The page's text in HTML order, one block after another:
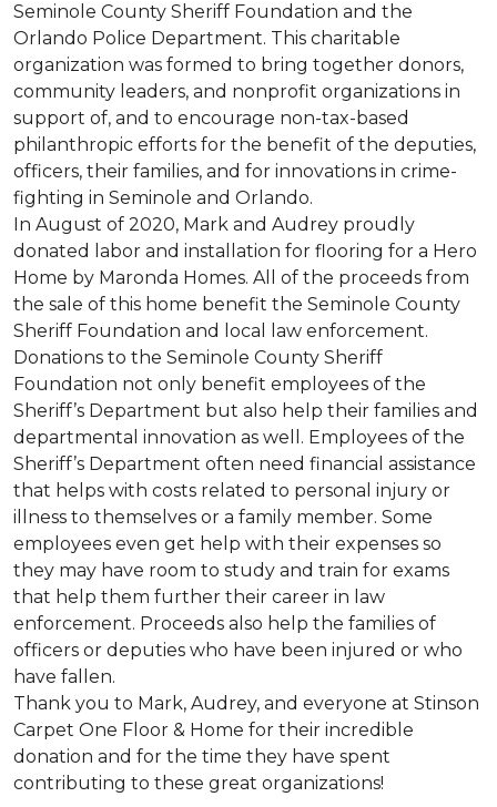
Seminole County Sheriff Foundation and the
Orlando Police Department. This charitable
organization was formed to bring together donors,
community leaders, and nonprofit organizations in
support of, and to encourage non-tax-based
philanthropic efforts for the benefit of the deputies,
officers, their families, and for innovations in crime-
fighting in Seminole and Orlando.
In August of 2020, Mark and Audrey proudly
donated labor and installation for flooring for a Hero
Home by Maronda Homes. All of the proceeds from
the sale of this home benefit the Seminole County
Sheriff Foundation and local law enforcement.
Donations to the Seminole County Sheriff
Foundation not only benefit employees of the
Sheriff’s Department but also help their families and
departmental innovation as well. Employees of the
Sheriff’s Department often need financial assistance
that helps with costs related to personal injury or
illness to themselves or a family member. Some
employees even get help with their expenses so
they may have room to study and train for exams
that help them further their career in law
enforcement. Proceeds also help the families of
officers or deputies who have been injured or who
have fallen.
Thank you to Mark, Audrey, and everyone at Stinson
Carpet One Floor & Home for their incredible
donation and for the time they have spent
contributing to these great organizations!